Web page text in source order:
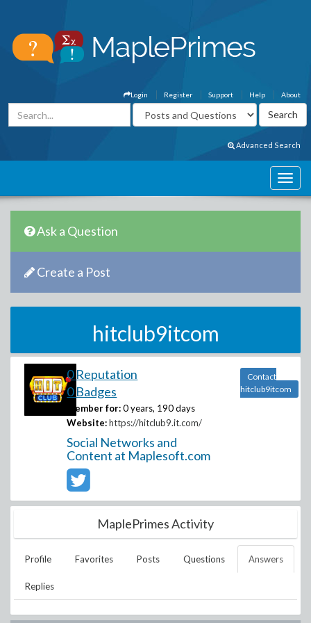
About
Help
Support
Register
Login
Advanced Search
Ask a Question
Create a Post
hitclub9itcom
0 Reputation
0 Badges
Member for: 0 years, 190 days
Website: https://hitclub9.it.com/
Social Networks and
Content at Maplesoft.com
Contact
hitclub9itcom
MaplePrimes Activity
Profile Favorites Posts Questions Answers
Replies